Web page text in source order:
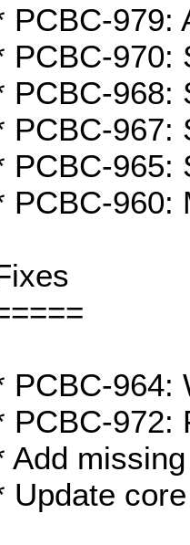
PCBC-979:
PCBC-970:
PCBC-968:
PCBC-967:
PCBC-965:
PCBC-960:
PCBC-964:
PCBC-972:
Add
Update